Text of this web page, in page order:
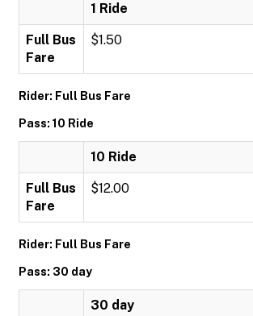
1 Ride
Full Bus
Fare
$1.50
Rider: Full Bus Fare
Pass: 10 Ride
10 Ride
Full Bus
Fare
$12.00
Rider: Full Bus Fare
Pass: 30 day
30 day